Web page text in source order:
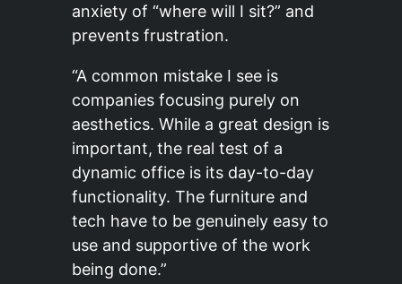
anxiety of “where will I sit?” and
prevents frustration.
“A common mistake I see is
companies focusing purely on
aesthetics. While a great design is
important, the real test of a
dynamic office is its day-to-day
functionality. The furniture and
tech have to be genuinely easy to
use and supportive of the work
being done.”